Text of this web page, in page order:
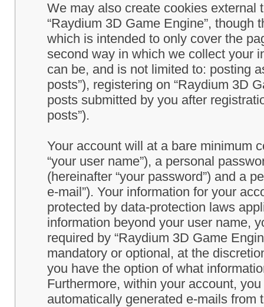
We may also create cookies
“Raydium 3D Game Engine”,
which is intended to only cover the
second way in which we collect your
can be, and is not limited to: posting
posts”), registering on “Raydium 3D
posts submitted by you after
posts”).
Your account will at a bare minimum
“your user name”), a personal
(hereinafter “your password”) and a
e-mail”). Your information for your
protected by data-protection laws
information beyond your user name,
required by “Raydium 3D Game
mandatory or optional, at the
you have the option of what
Furthermore, within your account,
automatically generated e-mails from